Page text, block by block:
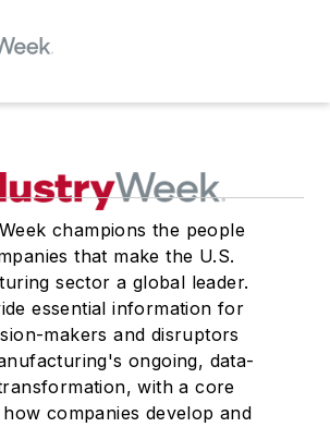
champions the people
that make the U.S.
sector a global leader.
essential information for
makers and disruptors
ongoing, data-
with a core
companies develop and